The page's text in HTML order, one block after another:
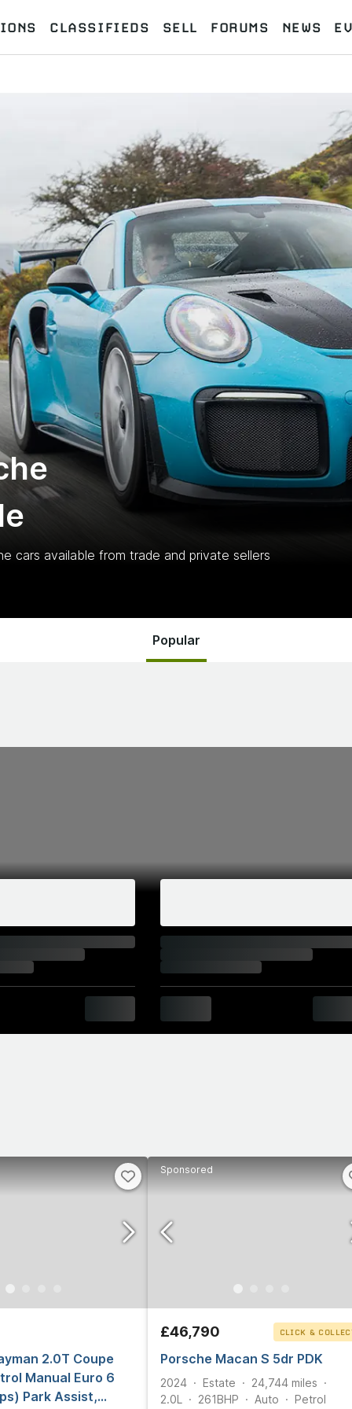
CLASSIFIEDS SELL FORUMS NEWS
cars available from trade and private sellers
Popular
2.0T Coupe
Manual Euro 6
Park Assist,
Sponsored
£46,790 CLICK &
Porsche Macan S 5dr PDK
2024 Estate 24,744 miles
2.0L
261BHP Auto Petrol